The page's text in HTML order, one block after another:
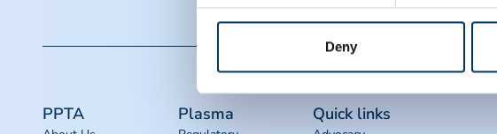
Deny
PPTA Plasma Quick links